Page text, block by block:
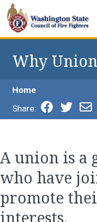
Skip
to
content
Washington
working conditions,
fairest wages and
Why
Home
Share:
A union is a
who have
promote
interests.